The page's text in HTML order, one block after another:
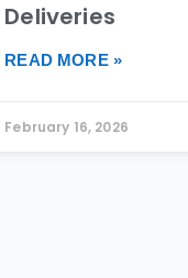
Deliveries
READ MORE »
February 16, 2026